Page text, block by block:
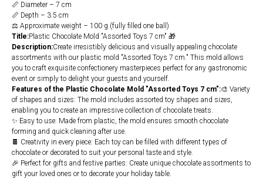
📏 Diameter – 7 cm
📏 Depth – 3.5 cm
⚖️ Approximate weight – 100 g (fully filled one ball)
Title:Plastic Chocolate Mold "Assorted Toys 7 cm" 🎁
Description:Create irresistibly delicious and visually appealing chocolate
assortments with our plastic mold "Assorted Toys 7 cm." This mold allows
you to craft exquisite confectionery masterpieces perfect for any gastronomic
event or simply to delight your guests and yourself.
Features of the Plastic Chocolate Mold "Assorted Toys 7 cm":🎨 Variety
of shapes and sizes: The mold includes assorted toy shapes and sizes,
enabling you to create an impressive collection of chocolate treats.
✨ Easy to use: Made from plastic, the mold ensures smooth chocolate
forming and quick cleaning after use.
🍫 Creativity in every piece: Each toy can be filled with different types of
chocolate or decorated to suit your personal taste and style.
🎉 Perfect for gifts and festive parties: Create unique chocolate assortments to
gift your loved ones or to decorate your holiday table.